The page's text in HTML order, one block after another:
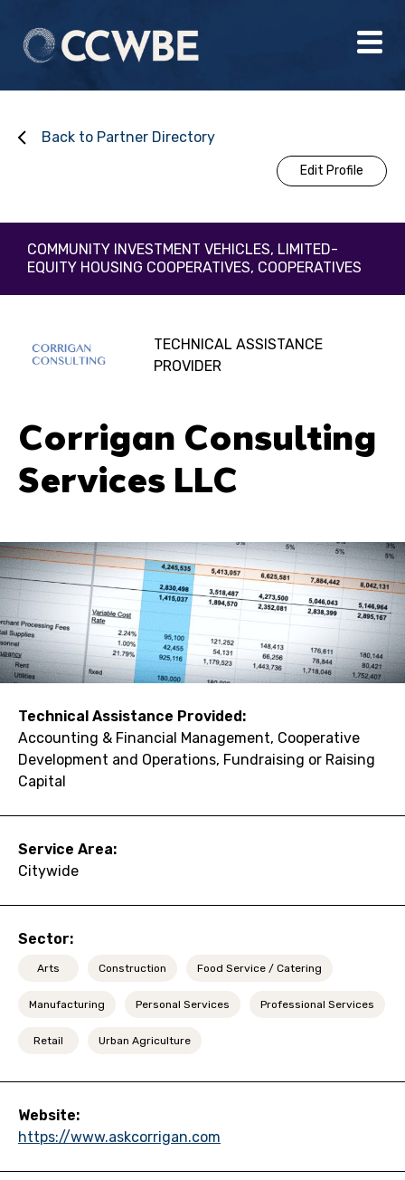
Back to Partner Directory
Edit Profile
COMMUNITY INVESTMENT VEHICLES, LIMITED-
EQUITY HOUSING COOPERATIVES, COOPERATIVES
TECHNICAL ASSISTANCE
PROVIDER
Corrigan Consulting
Services LLC
Technical Assistance Provided:
Accounting & Financial Management, Cooperative
Development and Operations, Fundraising or Raising
Capital
Service Area:
Citywide
Sector:
Arts Construction Food Service / Catering
Manufacturing Personal Services Professional Services
Retail Urban Agriculture
Website:
https://www.askcorrigan.com